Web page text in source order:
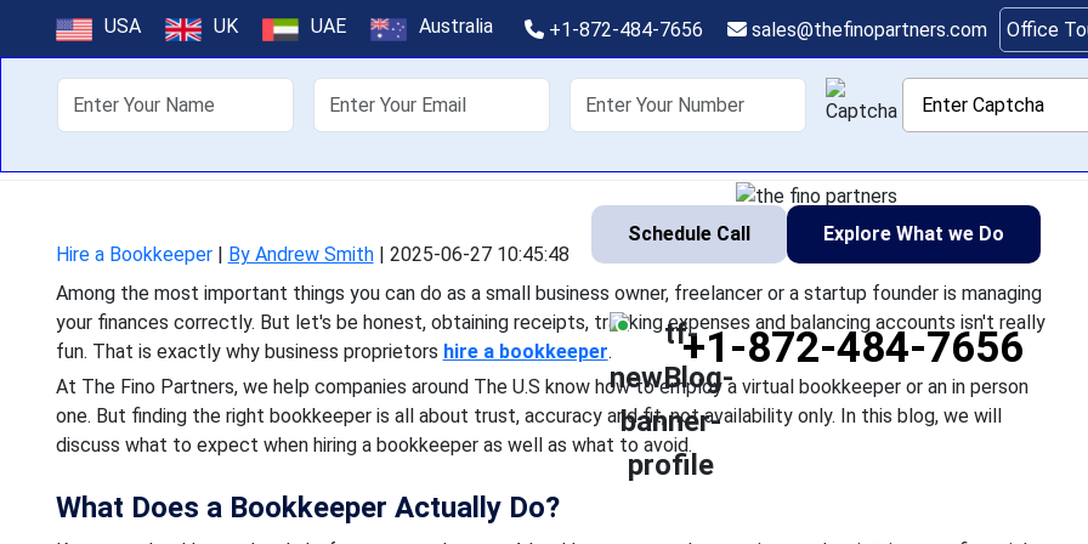
USA UK UAE Australia +1-872-484-7656 sales@thefinopartners.com Office
About Us Offshoring Services Industry
Hiring a Bookkeeper: What to Expect
Among the most important things you can do as a small business owner, freelancer or a
your finances correctly. But let's be honest, obtaining receipts, tracking expenses and
Schedule Call Explore What we Do
+1-872-484-7656
Hire a Bookkeeper| By Andrew Smith| 2025-06-27 10:45:48
Among the most important things you can do as a small business owner, freelancer or a startup founder is managing
your finances correctly. But let's be honest, obtaining receipts, tracking expenses and balancing accounts isn't really
fun. That is exactly why business proprietors hire a bookkeeper.
At The Fino Partners, we help companies around The U.S know how to employ a virtual bookkeeper or an in person
one. But finding the right bookkeeper is all about trust, accuracy and fit, not availability only. In this blog, we will
discuss what to expect when hiring a bookkeeper as well as what to avoid.
What Does a Bookkeeper Actually Do?